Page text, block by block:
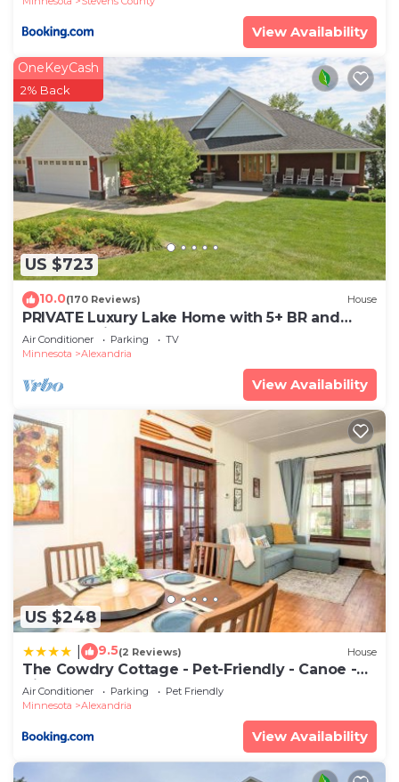
View Availability
US $723
OneKeyCash
2% Back
10.0(170 Reviews) House
PRIVATE Luxury Lake Home with 5+ BR and
Gourmet Kitchen-22 Foot Pontoon Included
Air Conditioner Parking
TV
Minnesota
Alexandria
View Availability
US $248
9.5(2 Reviews) House
The Cowdry Cottage - Pet-Friendly - Canoe -
Bikes
Air Conditioner Parking
Pet Friendly
Minnesota
Alexandria
View Availability